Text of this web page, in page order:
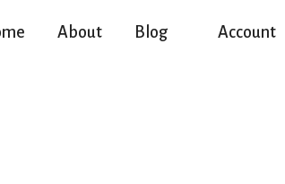
About Blog Account